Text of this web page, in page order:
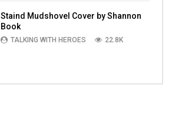
Staind Mudshovel Cover by Shannon
Book
TALKING WITH HEROES 22.8K